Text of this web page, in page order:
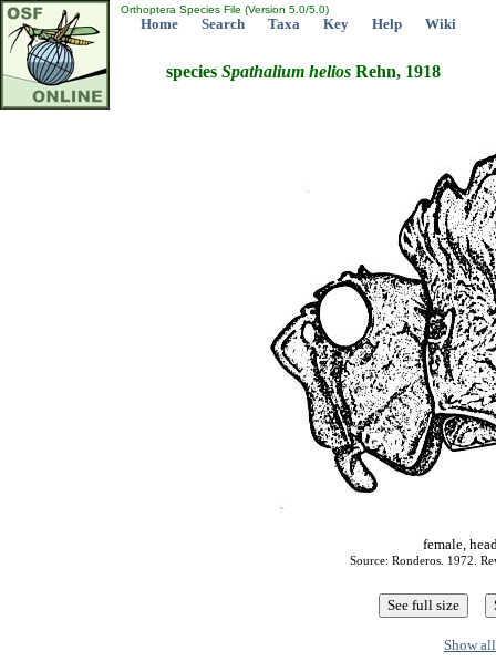
Orthoptera Species File (Version 5.0/5.0)
Home Search Taxa Key Help Wiki
species Spathalium helios Rehn, 1918
female,
Source: Ronderos. 1972.
Show